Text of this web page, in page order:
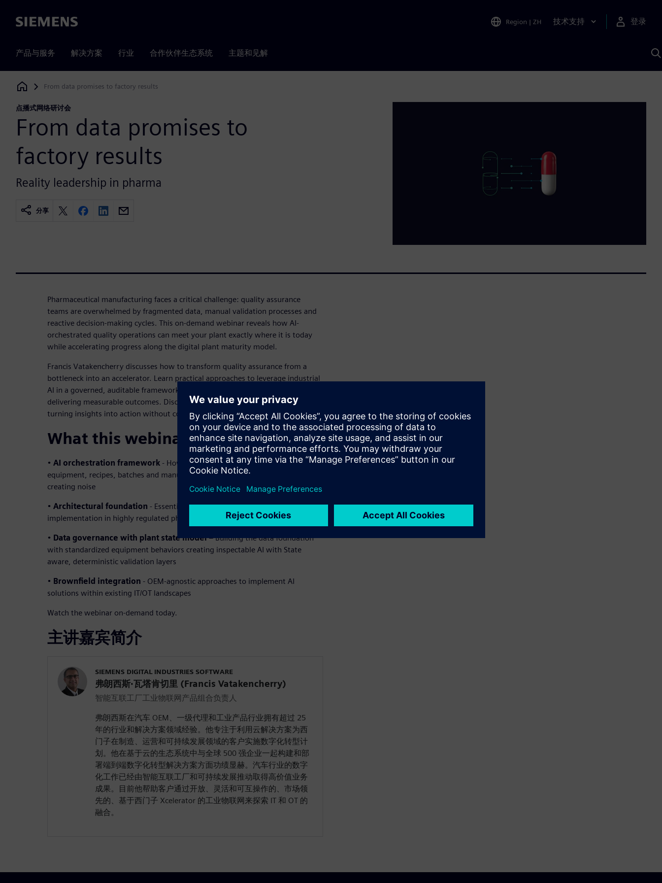
Siemens Region | ZH 技术支持 登录
产品与服务 解决方案 行业 合作伙伴生态系统 主题和见解
Siemens Digital Industries Software
From data promises to factory results
点播式网络研讨会
From data promises to
factory results
Reality leadership in pharma
分享
Pharmaceutical manufacturing faces a critical challenge: quality assurance
teams are overwhelmed by fragmented data, manual validation processes and
reactive decision-making cycles. This on-demand webinar reveals how AI-
orchestrated quality operations can meet your plant exactly where it is today
while accelerating progress along the digital plant maturity model.
Francis Vatakencherry discusses how to transform quality assurance from a
bottleneck into an accelerator. Learn practical approaches to leverage industrial
AI in a governed, auditable framework that maintains GMP compliance while
delivering measurable outcomes. Discover how successful organizations are
turning insights into action without compromising quality, compliance or trust.
What this webinar covers:
• AI orchestration framework - How to coordinate multiple AI agents across
equipment, recipes, batches and manufacturing execution systems without
creating noise
• Architectural foundation - Essential building blocks for safe AI
implementation in highly regulated pharmaceutical environments
• Data governance with plant state model– Building the data foundation
with standardized equipment behaviors creating inspectable AI with State
aware, deterministic validation layers
• Brownfield integration - OEM-agnostic approaches to implement AI
solutions within existing IT/OT landscapes
Watch the webinar on-demand today.
主讲嘉宾简介
SIEMENS DIGITAL INDUSTRIES SOFTWARE
弗朗西斯·瓦塔肯切里 (Francis Vatakencherry)
智能互联工厂工业物联网产品组合负责人
弗朗西斯在汽车 OEM、一级代理和工业产品行业拥有超过 25
年的行业和解决方案领域经验。他专注于利用云解决方案为西
门子在制造、运营和可持续发展领域的客户实施数字化转型计
划。他在基于云的生态系统中与全球 500 强企业一起构建和部
署端到端数字化转型解决方案方面功绩显赫。汽车行业的数字
化工作已经由智能互联工厂和可持续发展推动取得高价值业务
成果。目前他帮助客户通过开放、灵活和可互操作的、市场领
先的、基于西门子 Xcelerator 的工业物联网来探索 IT 和 OT 的
融合。